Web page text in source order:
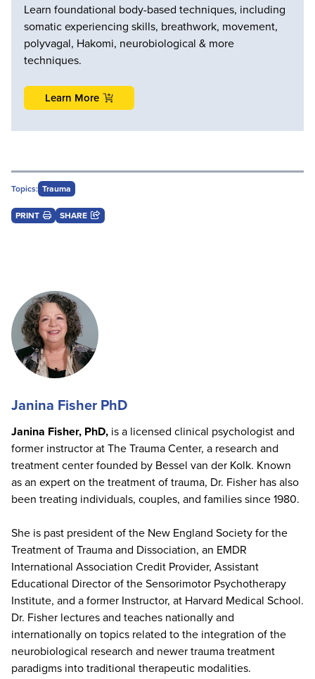
Learn foundational body-based techniques, including
somatic experiencing skills, breathwork, movement,
polyvagal, Hakomi, neurobiological & more
techniques.
Learn More
Topics: Trauma
PRINT SHARE
Janina Fisher PhD
Janina Fisher, PhD, is a licensed clinical psychologist and
former instructor at The Trauma Center, a research and
treatment center founded by Bessel van der Kolk. Known
as an expert on the treatment of trauma, Dr. Fisher has also
been treating individuals, couples, and families since 1980.
She is past president of the New England Society for the
Treatment of Trauma and Dissociation, an EMDR
International Association Credit Provider, Assistant
Educational Director of the Sensorimotor Psychotherapy
Institute, and a former Instructor, at Harvard Medical School.
Dr. Fisher lectures and teaches nationally and
internationally on topics related to the integration of the
neurobiological research and newer trauma treatment
paradigms into traditional therapeutic modalities.